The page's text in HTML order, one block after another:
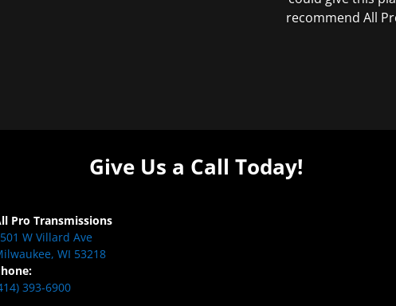
recommend All
Give Us a Call Today!
Pro Transmissions
W Villard Ave
WI 53218
393-6900